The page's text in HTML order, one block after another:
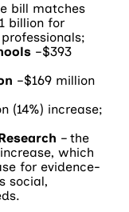
bill matches
billion for
–$393
–$169 million
(14%) increase;
– the
which
for evidence-
social,